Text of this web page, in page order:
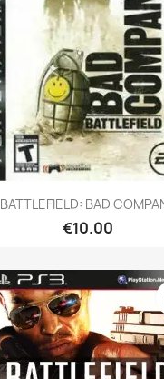
BATTLEFIELD: BAD
€10.00